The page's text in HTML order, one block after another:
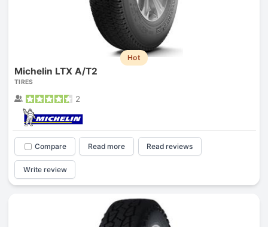
Hot
Michelin LTX A/T2
TIRES
2
Compare Read more Read reviews
Write review